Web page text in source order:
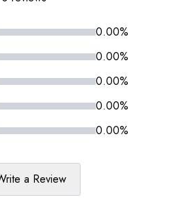
0.00%
0.00%
0.00%
0.00%
0.00%
a Review